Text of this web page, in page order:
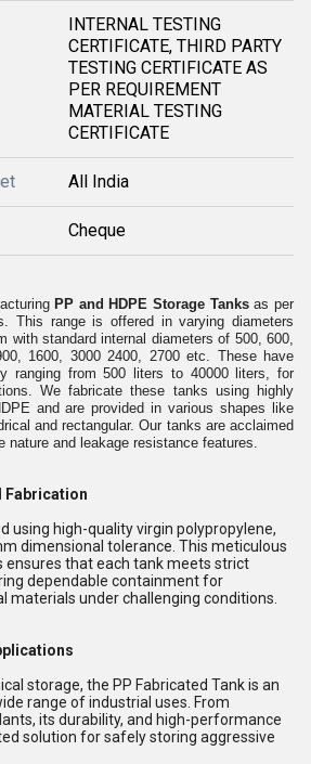
INTERNAL TESTING
CERTIFICATE, THIRD PARTY
TESTING CERTIFICATE AS
PER REQUIREMENT
MATERIAL TESTING
CERTIFICATE
All India
Cheque
PP and HDPE Storage Tanksas per
This range is offered in varying diameters
with standard internal diameters of 500, 600,
1600, 3000 2400, 2700 etc. These have
ranging from 500 liters to 40000 liters, for
We fabricate these tanks using highly
and are provided in various shapes like
and rectangular. Our tanks are acclaimed
nature and leakage resistance features.
Fabrication
using high-quality virgin polypropylene,
dimensional tolerance. This meticulous
that each tank meets strict
dependable containment for
materials under challenging conditions.
storage, the PP Fabricated Tank is an
range of industrial uses. From
its durability, and high-performance
solution for safely storing aggressive